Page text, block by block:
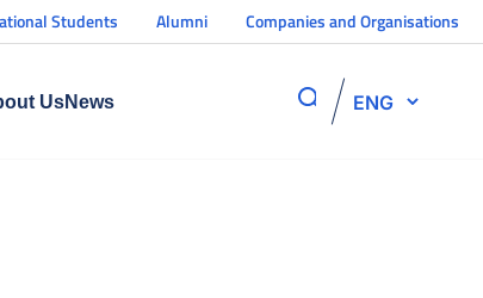
Students Alumni Companies and Organisations
UsNews ENG